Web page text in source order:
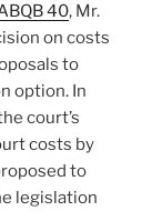
40, Mr.
on costs
to
option. In
court’s
costs by
to
legislation